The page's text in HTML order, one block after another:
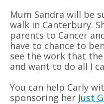
Mum Sandra will be
walk in Canterbury.
parents to Cancer
have to chance to
see the work that
and want to do all I
You can help Carly
sponsoring her Just